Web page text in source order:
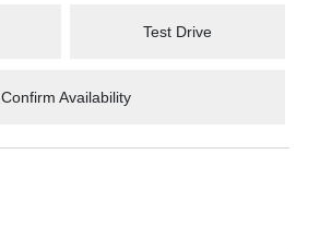
Test Drive
Confirm Availability